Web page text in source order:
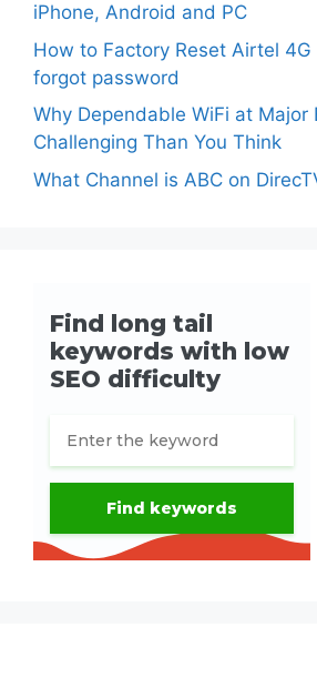
iPhone, Android and PC
How to Factory Reset Airtel
forgot password
Why Dependable WiFi at Major
Challenging Than You Think
What Channel is ABC on